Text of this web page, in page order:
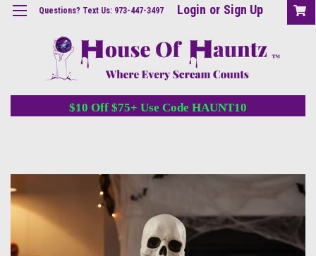
Questions? Text Us: 973-447-3497 Login or Sign Up
$10 Off $75+ Use Code HAUNT10